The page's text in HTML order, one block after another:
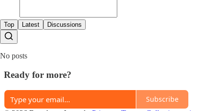
Top Latest Discussions
No posts
Ready for more?
Subscribe